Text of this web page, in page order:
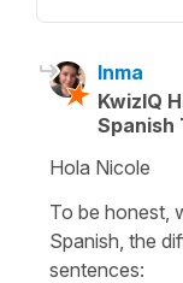
Inma
KwizIQ
Spanish
Hola Nicole
To be honest,
Spanish, the
sentences: